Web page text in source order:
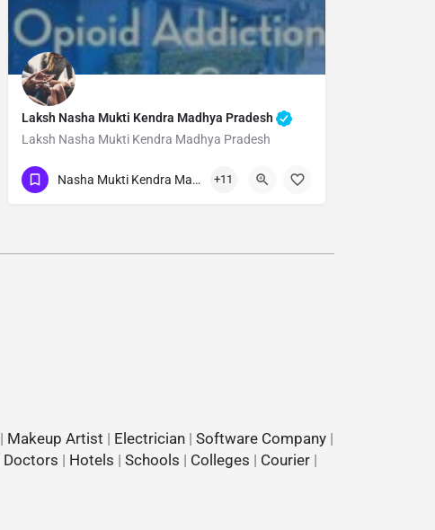
Laksh Nasha Mukti Kendra Madhya Pradesh
Laksh Nasha Mukti Kendra Madhya Pradesh
Show Number
Nasha Mukti Kendra Madhya Pradesh +11
| Makeup Artist | Electrician | Software Company |
Doctors | Hotels | Schools | Colleges | Courier |